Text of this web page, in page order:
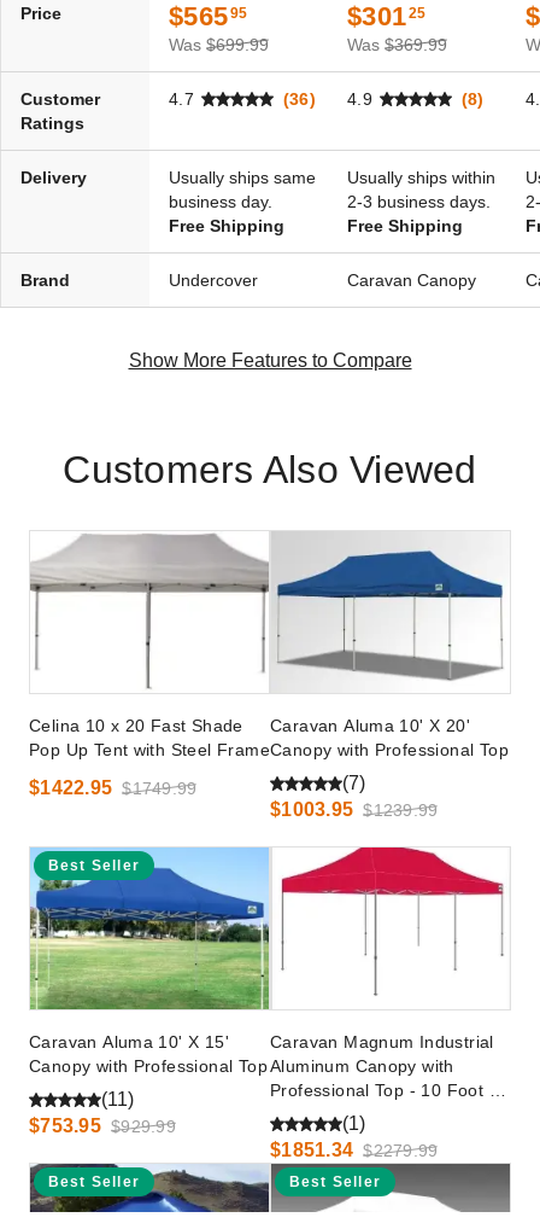
Price
$56595
Was $699.99
$30125
Was $369.99
Customer
Ratings
4.7 (36) 4.9 (8)
Delivery
Usually ships same
business day.
Free Shipping
Usually ships within
2-3 business days.
Free Shipping
Brand Undercover Caravan Canopy
Show More Features to Compare
Customers Also Viewed
Celina 10 x 20 Fast Shade
Pop Up Tent with Steel Frame
$1422.95 $1749.99
Caravan Aluma 10' X 20'
Canopy with Professional Top
(7)
$1003.95 $1239.99
Best Seller
Caravan Aluma 10' X 15'
Canopy with Professional Top
(11)
$753.95 $929.99
Caravan Magnum Industrial
Aluminum Canopy with
Professional Top - 10 Foot x
20 Foot
(1)
$1851.34 $2279.99
Best Seller Best Seller